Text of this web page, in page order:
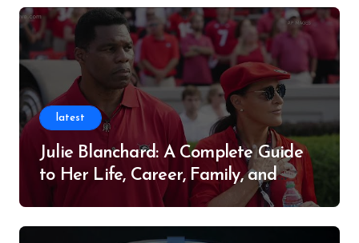
latest
Julie Blanchard: A Complete Guide
to Her Life, Career, Family, and